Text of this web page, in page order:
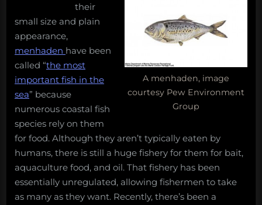
menhaden
declines
is
completely
wrong
A menhaden, image
courtesy Pew Environment
Group
their
small size and plain
appearance,
menhaden have been
called “the most
important fish in the
sea” because
numerous coastal fish
species rely on them
for food. Although they aren’t typically eaten by
humans, there is still a huge fishery for them for bait,
aquaculture food, and oil. That fishery has been
essentially unregulated, allowing fishermen to take
as many as they want. Recently, there’s been a